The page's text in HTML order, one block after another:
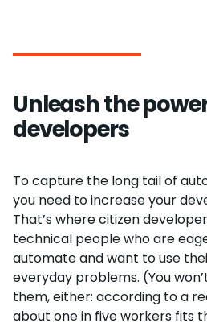
Unleash the
developers
To capture the long tail of
you need to increase your
That’s where citizen
technical people who are
automate and want to use
everyday problems. (You
them, either: according to a
about one in five workers fits